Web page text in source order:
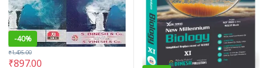
-40%
₹897.00
₹1,495.00